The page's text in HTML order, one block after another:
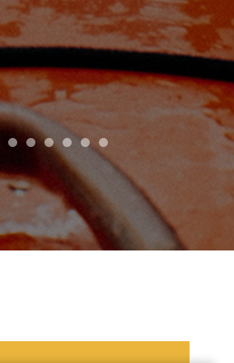
4 5 6 7 8 9